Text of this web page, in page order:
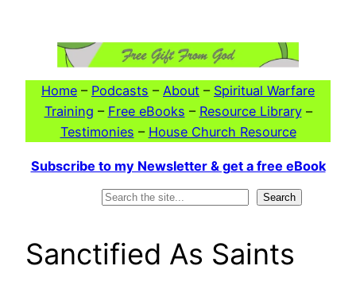
Home – Podcasts – About – Spiritual Warfare
Training – Free eBooks – Resource Library–
Testimonies – House Church Resource
Subscribe to my Newsletter & get a free eBook
Search
Sanctified As Saints